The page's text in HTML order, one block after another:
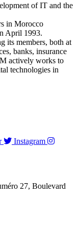
of IT and the
in Morocco
April 1993.
its members, both at
banks, insurance
actively works to
technologies in
Instagram
27, Boulevard